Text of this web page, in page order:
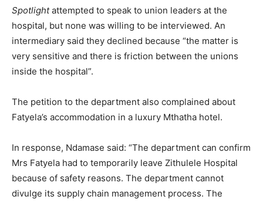
Spotlightattempted to speak to union leaders at the
hospital, but none was willing to be interviewed. An
intermediary said they declined because “the matter is
very sensitive and there is friction between the unions
inside the hospital”.
The petition to the department also complained about
Fatyela’s accommodation in a luxury Mthatha hotel.
In response, Ndamase said: “The department can confirm
Mrs Fatyela had to temporarily leave Zithulele Hospital
because of safety reasons. The department cannot
divulge its supply chain management process. The